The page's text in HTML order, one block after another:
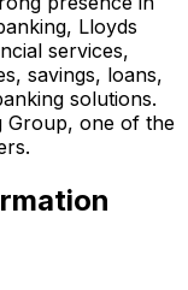
Lloyds
services,
savings, loans,
solutions.
Group, one of the